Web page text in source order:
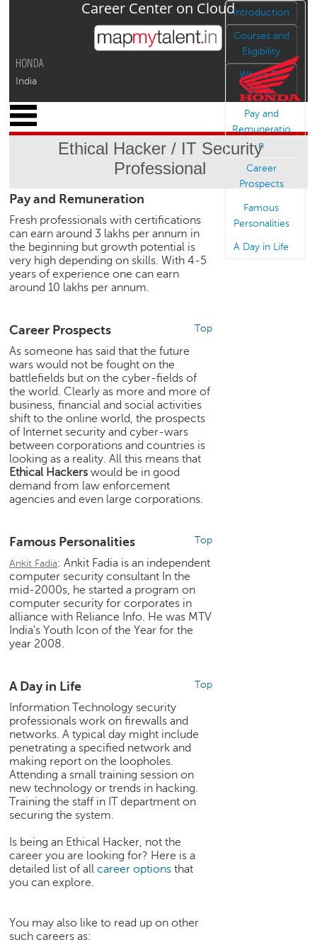
Jump to navigation
HONDA
India
Career Center on Cloud
Ethical Hacker / IT Security
Professional
Introduction
Courses and
Eligibility
Where To
Study
Pay and
Remuneratio
n
Career
Prospects
Famous
Personalities
A Day in Life
Pay and Remuneration
Fresh professionals with certifications
can earn around 3 lakhs per annum in
the beginning but growth potential is
very high depending on skills. With 4-5
years of experience one can earn
around 10 lakhs per annum.
Top
Career Prospects
As someone has said that the future
wars would not be fought on the
battlefields but on the cyber-fields of
the world. Clearly as more and more of
business, financial and social activities
shift to the online world, the prospects
of Internet security and cyber-wars
between corporations and countries is
looking as a reality. All this means that
Ethical Hackers would be in good
demand from law enforcement
agencies and even large corporations.
Top
Famous Personalities
Ankit Fadia: Ankit Fadia is an independent
computer security consultant In the
mid-2000s, he started a program on
computer security for corporates in
alliance with Reliance Info. He was MTV
India's Youth Icon of the Year for the
year 2008.
Top
A Day in Life
Information Technology security
professionals work on firewalls and
networks. A typical day might include
penetrating a specified network and
making report on the loopholes.
Attending a small training session on
new technology or trends in hacking.
Training the staff in IT department on
securing the system.
Is being an Ethical Hacker, not the
career you are looking for? Here is a
detailed list of allcareer options that
you can explore.
You may also like to read up on other
such careers as:
M
y
f
i
l
e
C
a
e
S
e
a
r
c
h
C
o
l
l
e
S
e
a
r
c
h
r
e
e
r
V
i
d
e
o
A
s
k
E
x